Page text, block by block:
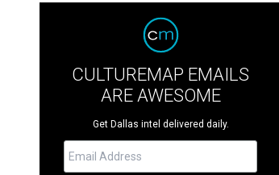
CULTUREMAP EMAILS
ARE AWESOME
Get Dallas intel delivered daily.